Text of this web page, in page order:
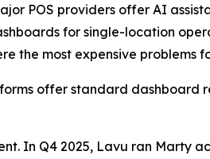
POS providers offer AI
for single-location
the most expensive problems
offer standard dashboard
In Q4 2025, Lavu ran Marty